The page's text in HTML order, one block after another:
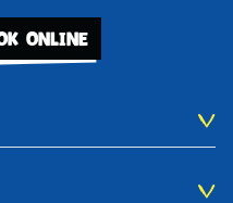
ONLINE